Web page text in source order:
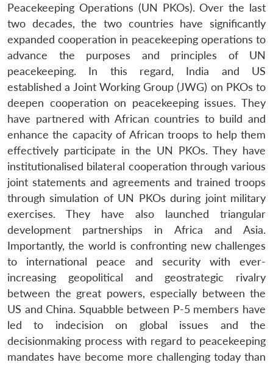
Peacekeeping Operations (UN PKOs). Over the last
two decades, the two countries have significantly
expanded cooperation in peacekeeping operations to
advance the purposes and principles of UN
peacekeeping. In this regard, India and US
established a Joint Working Group (JWG) on PKOs to
deepen cooperation on peacekeeping issues. They
have partnered with African countries to build and
enhance the capacity of African troops to help them
effectively participate in the UN PKOs. They have
institutionalised bilateral cooperation through various
joint statements and agreements and trained troops
through simulation of UN PKOs during joint military
exercises. They have also launched triangular
development partnerships in Africa and Asia.
Importantly, the world is confronting new challenges
to international peace and security with ever-
increasing geopolitical and geostrategic rivalry
between the great powers, especially between the
US and China. Squabble between P-5 members have
led to indecision on global issues and the
decisionmaking process with regard to peacekeeping
mandates have become more challenging today than